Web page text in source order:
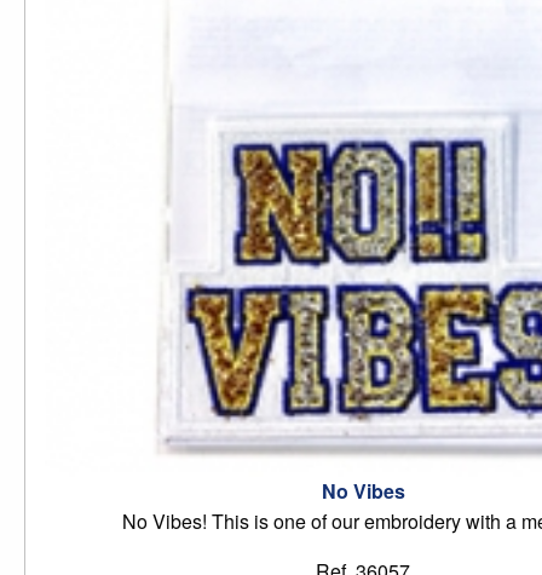
No Vibes
No Vibes! This is one of our embroidery with a